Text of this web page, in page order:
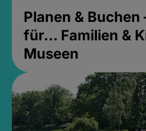
Planen & Buchen
für... Familien &
Museen